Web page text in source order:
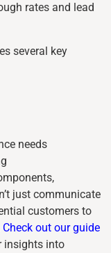
rates and lead
several key
needs
just communicate
customers to
Check out our guide
insights into